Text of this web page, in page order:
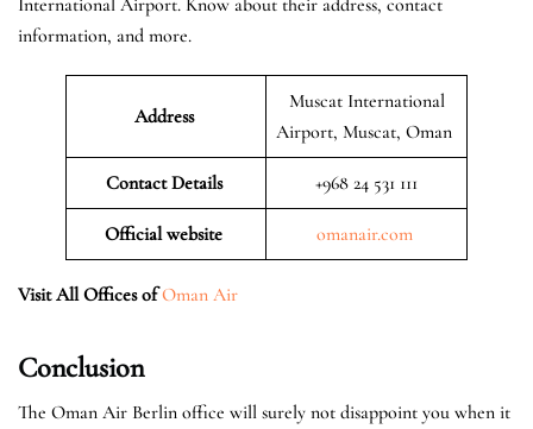
information, and more.
Address
Muscat International
Airport, Muscat, Oman
Contact Details +968 24 531 111
Official website omanair.com
Visit All Offices of Oman Air
Conclusion
The Oman Air Berlin office will surely not disappoint you when it